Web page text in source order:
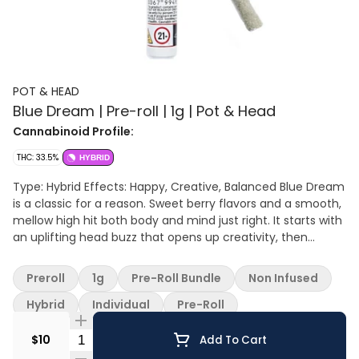
POT & HEAD
Blue Dream | Pre-roll | 1g | Pot & Head
Cannabinoid Profile:
THC: 33.5% HYBRID
Type: Hybrid Effects: Happy, Creative, Balanced Blue Dream
is a classic for a reason. Sweet berry flavors and a smooth,
mellow high hit both body and mind just right. It starts with
an uplifting head buzz that opens up creativity, then
grounded. Always a go-to strain when you want good vibes
any time of day.
$10 Quantity Selector Add To Cart
Preroll 1g Pre-Roll Bundle
Non Infused
Hybrid
Individual Pre-Roll